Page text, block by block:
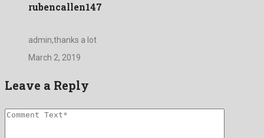
rubencallen147
admin,thanks a lot
March 2, 2019
Leave a Reply